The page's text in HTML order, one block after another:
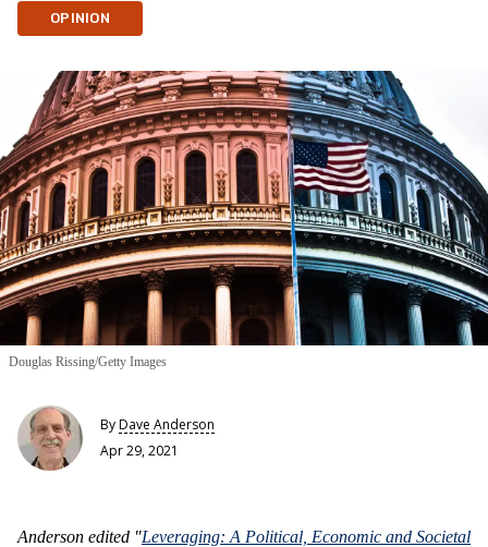
OPINION
Douglas Rissing/Getty Images
ByDave Anderson
Apr 29, 2021
Anderson edited "Leveraging: A Political, Economic and Societal